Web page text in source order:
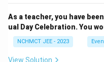
As a teacher, you have
ual Day Celebration. You
NCHMCT JEE - 2023
View Solution